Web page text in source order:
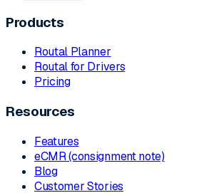
Products
Routal Planner
Routal for Drivers
Pricing
Resources
Features
eCMR (consignment note)
Blog
Customer Stories